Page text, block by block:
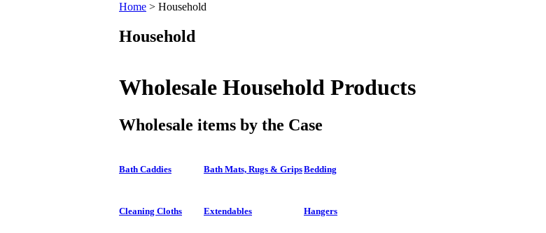
Home > Household
Household
Wholesale Household Products
Wholesale items by the Case
Bath Caddies Bath Mats, Rugs & GripsBedding
Cleaning Cloths Extendables Hangers